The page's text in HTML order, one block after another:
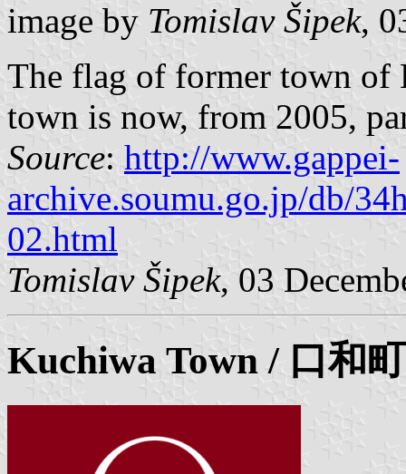
image by Tomislav Šipek,
The flag of former town of
town is now, from 2005,
Source: http://www.gappei-
archive.soumu.go.jp/db/
02.html
Tomislav Šipek, 03
Kuchiwa Town / 口和町